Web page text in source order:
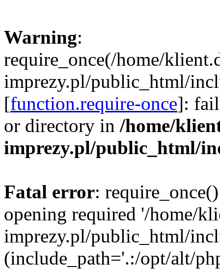
Warning:
require_once(/home/
imprezy.pl/public_html/
[function.require-once]:
or directory in /home/
imprezy.pl/public_html/
Fatal error:
opening required '/home/
imprezy.pl/public_html/
(include_path='.:/opt/alt/